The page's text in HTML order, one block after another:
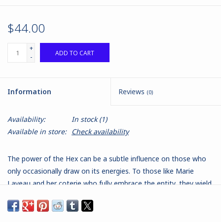
$44.00
+
-
ADD TO CART
Information Reviews (0)
Availability: In stock(1)
Available in store: Check availability
The power of the Hex can be a subtle influence on those who
only occasionally draw on its energies. To those like Marie
Laveau and her coterie who fully embrace the entity, they wield
proclaimed queen of the Nazombu, Marie Laveau is supreme.